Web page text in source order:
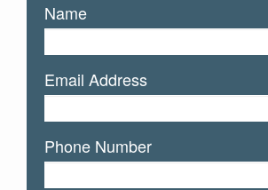
Name
Email Address
Phone Number